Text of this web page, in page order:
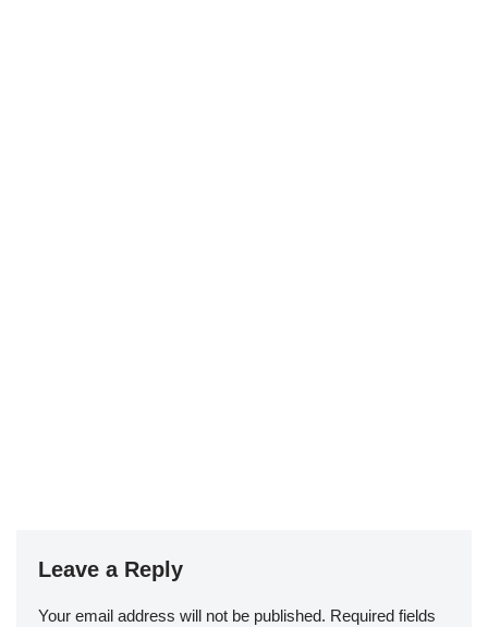
Leave a Reply
Your email address will not be published. Required fields